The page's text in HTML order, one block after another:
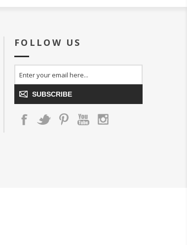
FOLLOW US
SUBSCRIBE